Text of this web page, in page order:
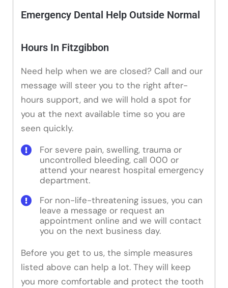
Emergency Dental Help Outside Normal
Hours In Fitzgibbon
Need help when we are closed? Call and our
message will steer you to the right after-
hours support, and we will hold a spot for
you at the next available time so you are
seen quickly.
For severe pain, swelling, trauma or
uncontrolled bleeding, call 000 or
attend your nearest hospital emergency
department.
For non-life-threatening issues, you can
leave a message or request an
appointment online and we will contact
you on the next business day.
Before you get to us, the simple measures
listed above can help a lot. They will keep
you more comfortable and protect the tooth